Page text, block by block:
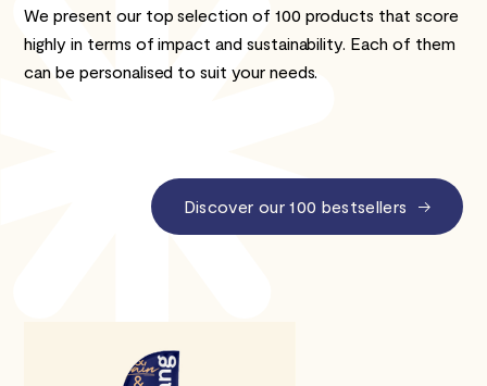
We present our top selection of 100 products that score
highly in terms of impact and sustainability. Each of them
can be personalised to suit your needs.
Discover our 100 bestsellers